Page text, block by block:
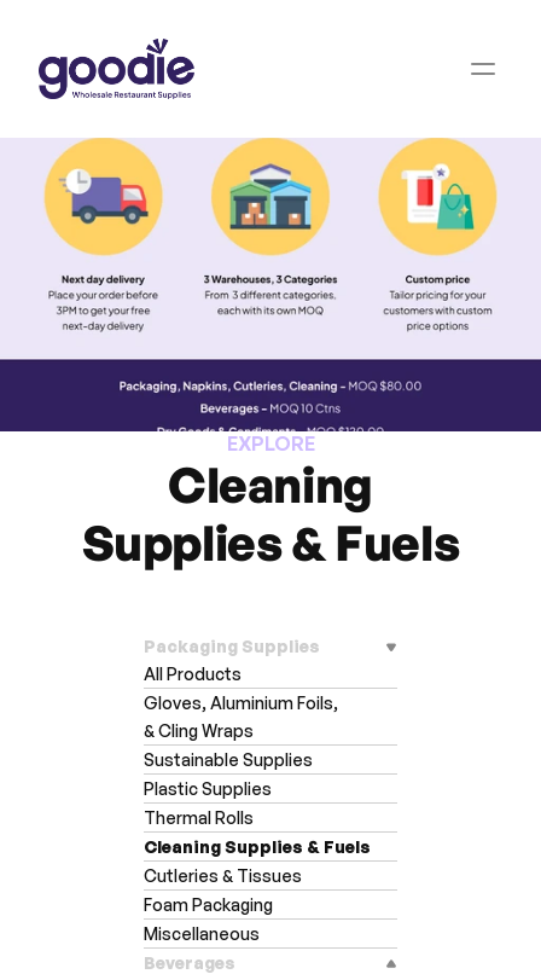
EXPLORE
Cleaning
Supplies & Fuels
Packaging Supplies
All Products
Gloves, Aluminium Foils,
& Cling Wraps
Sustainable Supplies
Plastic Supplies
Thermal Rolls
Cleaning Supplies & Fuels
Cutleries & Tissues
Foam Packaging
Miscellaneous
Beverages